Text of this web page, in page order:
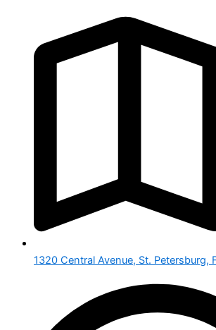
1320 Central Avenue, St. Petersburg,